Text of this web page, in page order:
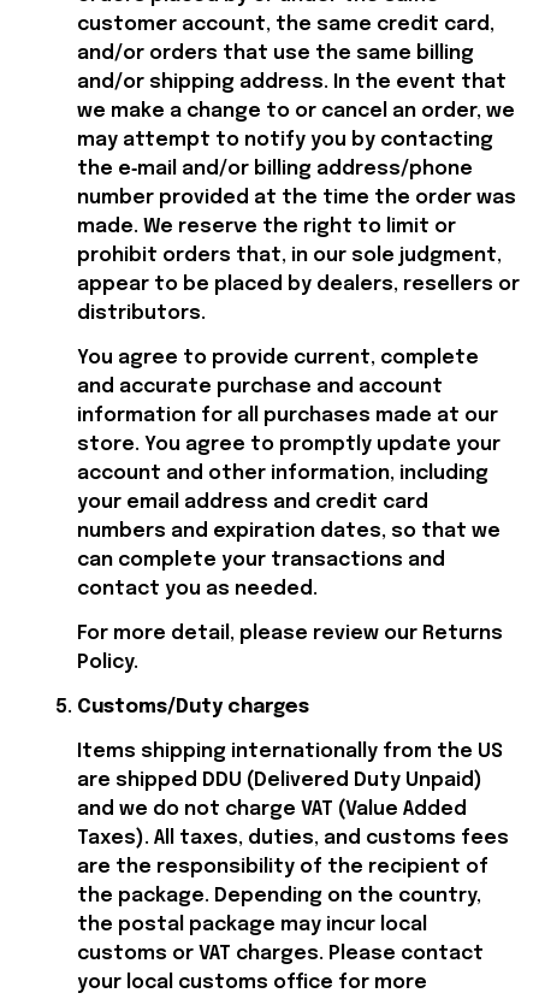
customer account, the same credit card,
and/or orders that use the same billing
and/or shipping address. In the event that
we make a change to or cancel an order, we
may attempt to notify you by contacting
the e‑mail and/or billing address/phone
number provided at the time the order was
made. We reserve the right to limit or
prohibit orders that, in our sole judgment,
appear to be placed by dealers, resellers or
distributors.
You agree to provide current, complete
and accurate purchase and account
information for all purchases made at our
store. You agree to promptly update your
account and other information, including
your email address and credit card
numbers and expiration dates, so that we
can complete your transactions and
contact you as needed.
For more detail, please review our Returns
Policy.
Customs/Duty charges
Items shipping internationally from the US
are shipped DDU (Delivered Duty Unpaid)
and we do not charge VAT (Value Added
Taxes). All taxes, duties, and customs fees
are the responsibility of the recipient of
the package. Depending on the country,
the postal package may incur local
customs or VAT charges. Please contact
your local customs office for more